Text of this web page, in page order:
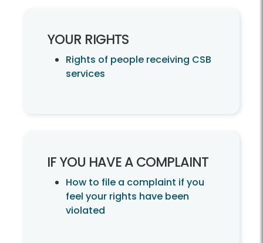
YOUR RIGHTS
Rights of people receiving CSB
services
IF YOU HAVE A COMPLAINT
How to file a complaint if you
feel your rights have been
violated